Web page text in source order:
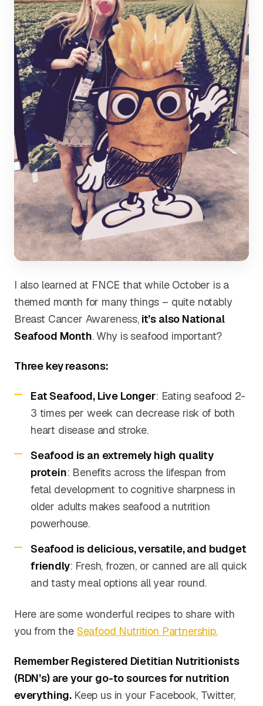
I also learned at FNCE that while October is a
themed month for many things – quite notably
Breast Cancer Awareness,it’s also National
Seafood Month. Why is seafood important?
Three key reasons:
Eat Seafood, Live Longer: Eating seafood 2-
3 times per week can decrease risk of both
heart disease and stroke.
Seafood is an extremely high quality
protein: Benefits across the lifespan from
fetal development to cognitive sharpness in
older adults makes seafood a nutrition
powerhouse.
Seafood is delicious, versatile, and budget
friendly: Fresh, frozen, or canned are all quick
and tasty meal options all year round.
Here are some wonderful recipes to share with
you from the Seafood Nutrition Partnership.
Remember Registered Dietitian Nutritionists
(RDN’s) are your go-to sources for nutrition
everything. Keep us in your Facebook, Twitter,